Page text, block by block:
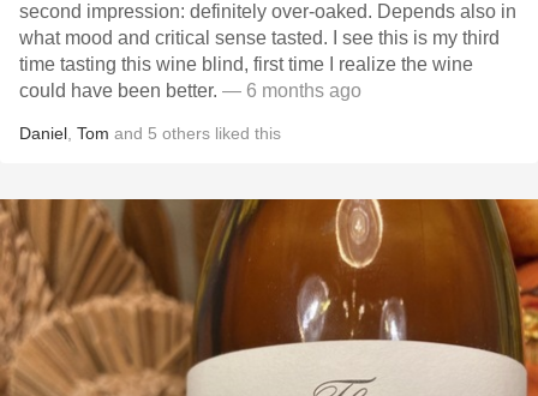
second impression: definitely over-oaked. Depends also in
what mood and critical sense tasted. I see this is my third
time tasting this wine blind, first time I realize the wine
could have been better. — 6 months ago
Daniel Tom and 5 others liked this